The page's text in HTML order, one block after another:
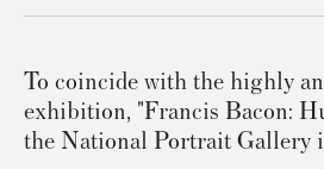
To coincide with the highly
exhibition, "Francis Bacon:
the National Portrait Gallery